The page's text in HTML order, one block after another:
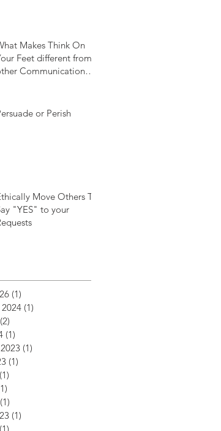
Makes Think On
Feet different from
Communication
or Perish
Move Others To
"YES" to your
(1)
(1)
(2)
(1)
(1)
(1)
(1)
(1)
(1)